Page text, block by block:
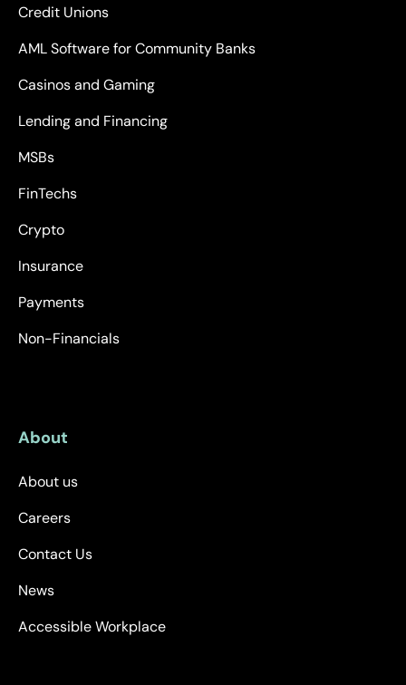
Credit Unions
AML Software for Community Banks
Casinos and Gaming
Lending and Financing
MSBs
FinTechs
Crypto
Insurance
Payments
Non-Financials
About
About us
Careers
Contact Us
News
Accessible Workplace